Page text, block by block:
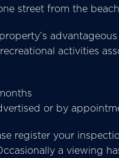
street from the beach
activities
or by
register your
a viewing